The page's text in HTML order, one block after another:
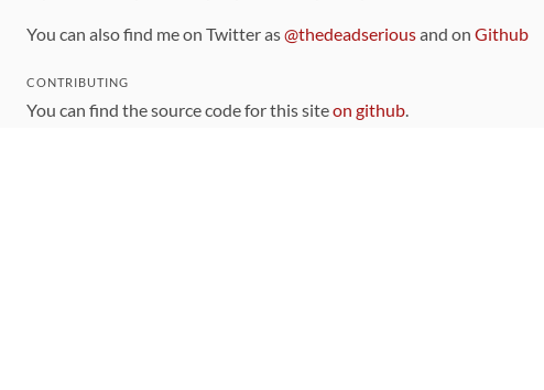
You can also find me on Twitter as@thedeadseriousand on Github
CONTRIBUTING
You can find the source code for this siteon github.